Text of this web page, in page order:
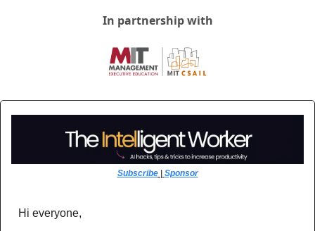
In partnership with
Subscribe | Sponsor
Hi everyone,